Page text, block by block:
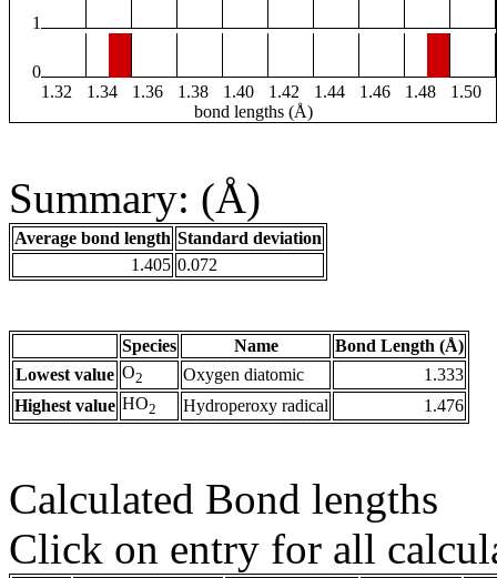
1
0
1.32
1.34 1.36 1.38 1.40 1.42 1.44 1.46 1.48
1.50
bond lengths (Å)
Summary: (Å)
Average bond length Standard deviation
1.405 0.072
Species Name
Bond Length (Å)
Lowest value O2 Oxygen diatomic
1.333
Highest value HO2 Hydroperoxy radical 1.476
Calculated Bond lengths
Click on entry for all